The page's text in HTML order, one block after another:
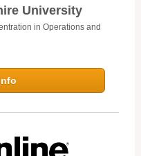
University
in Operations and